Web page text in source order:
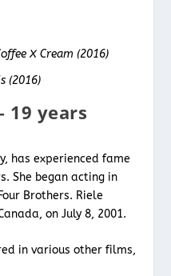
X Cream (2016)
(2016)
19 years
has experienced fame
She began acting in
Brothers. Riele
on July 8, 2001.
in various other films,